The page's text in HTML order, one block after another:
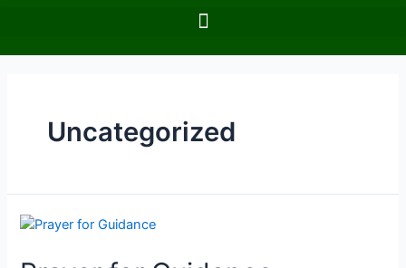
Menu
Uncategorized